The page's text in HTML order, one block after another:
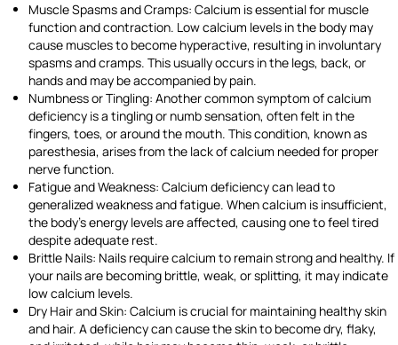
Muscle Spasms and Cramps: Calcium is essential for muscle
function and contraction. Low calcium levels in the body may
cause muscles to become hyperactive, resulting in involuntary
spasms and cramps. This usually occurs in the legs, back, or
hands and may be accompanied by pain.
Numbness or Tingling: Another common symptom of calcium
deficiency is a tingling or numb sensation, often felt in the
fingers, toes, or around the mouth. This condition, known as
paresthesia, arises from the lack of calcium needed for proper
nerve function.
Fatigue and Weakness: Calcium deficiency can lead to
generalized weakness and fatigue. When calcium is insufficient,
the body’s energy levels are affected, causing one to feel tired
despite adequate rest.
Brittle Nails: Nails require calcium to remain strong and healthy. If
your nails are becoming brittle, weak, or splitting, it may indicate
low calcium levels.
Dry Hair and Skin: Calcium is crucial for maintaining healthy skin
and hair. A deficiency can cause the skin to become dry, flaky,